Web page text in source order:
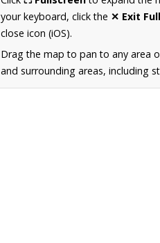
your keyboard, click the ✕ Exit
close icon (iOS).
Drag the map to pan to any area
and surrounding areas, including